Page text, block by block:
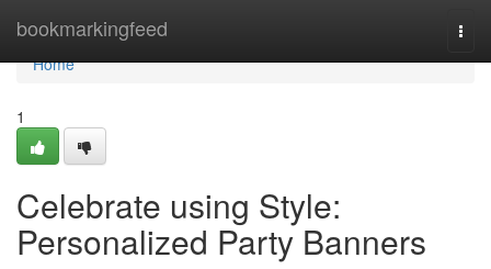
bookmarkingfeed
Home
Home
1
Celebrate using Style:
Personalized Party Banners